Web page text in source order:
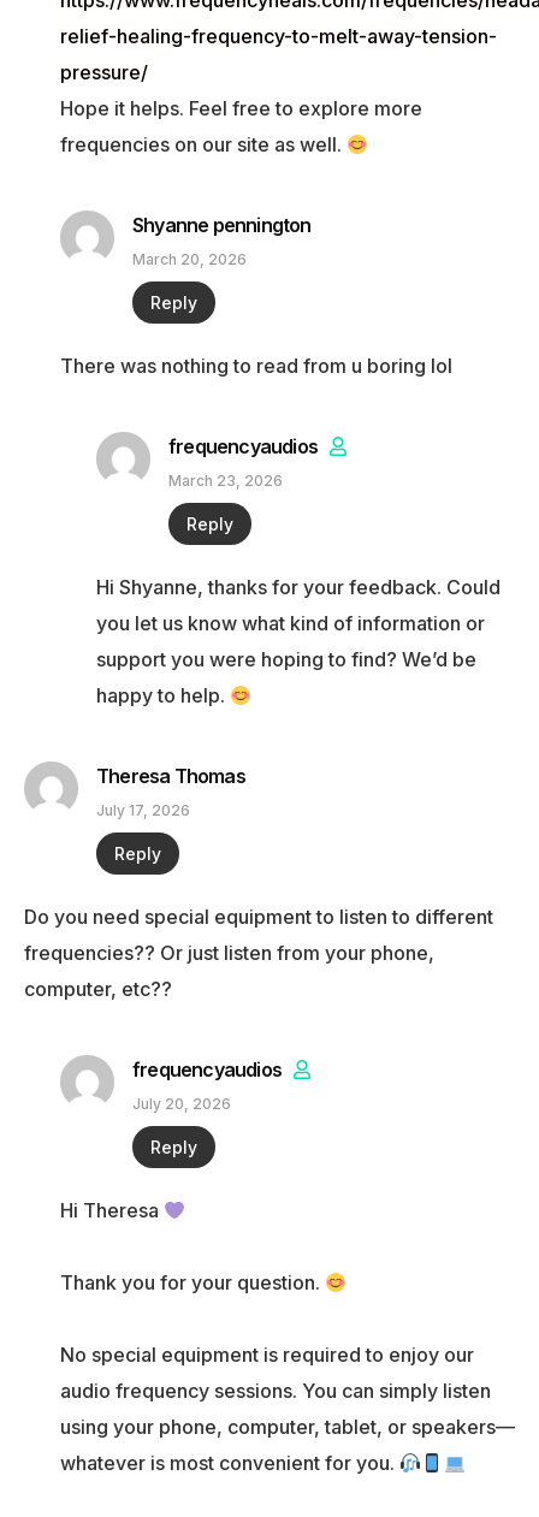
relief-healing-frequency-to-melt-away-tension-
pressure/
Hope it helps. Feel free to explore more
frequencies on our site as well.
Shyanne pennington
March 20, 2026
Reply
There was nothing to read from u boring lol
frequencyaudios
March 23, 2026
Reply
Hi Shyanne, thanks for your feedback. Could
you let us know what kind of information or
support you were hoping to find? We’d be
happy to help.
Theresa Thomas
July 17, 2026
Reply
Do you need special equipment to listen to different
frequencies?? Or just listen from your phone,
computer, etc??
frequencyaudios
July 20, 2026
Reply
Hi Theresa
Thank you for your question.
No special equipment is required to enjoy our
audio frequency sessions. You can simply listen
using your phone, computer, tablet, or speakers—
whatever is most convenient for you.